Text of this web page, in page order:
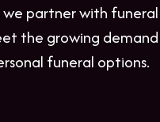
we partner with
the growing
funeral options.